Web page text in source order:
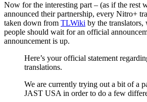
Now for the interesting part – (as if the rest
announced their partnership, every Nitro+
taken down from TLWiki by the translators,
people should wait for an official
announcement is up.
Here’s your official statement
translations.
We are currently trying out a bit of a
JAST USA in order to do a few